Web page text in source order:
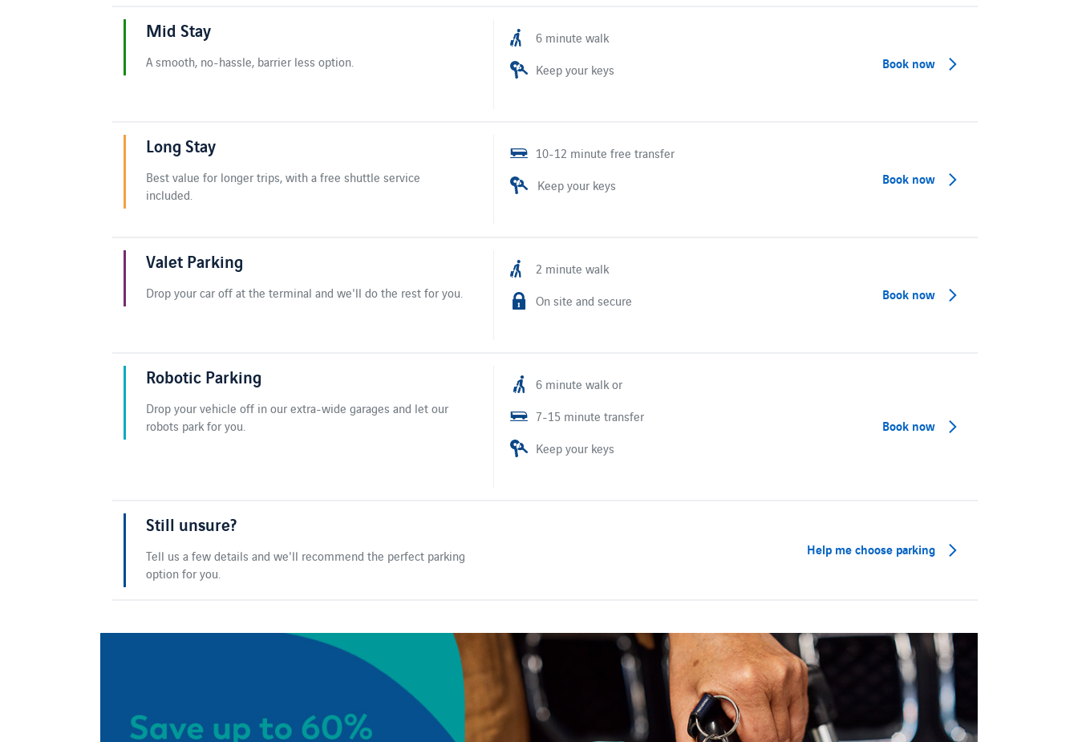
Mid Stay
A smooth, no-hassle, barrier less option.
6 minute walk
Keep your keys
Book now
Long Stay
Best value for longer trips, with a free shuttle service
included.
10-12 minute free transfer
Keep your keys
Book now
Valet Parking
Drop your car off at the terminal and we'll do the rest for you.
2 minute walk
On site and secure
Book now
Robotic Parking
Drop your vehicle off in our extra-wide garages and let our
robots park for you.
6 minute walk or
7-15 minute transfer
Keep your keys
Book now
Still unsure?
Tell us a few details and we'll recommend the perfect parking
option for you.
Help me choose parking